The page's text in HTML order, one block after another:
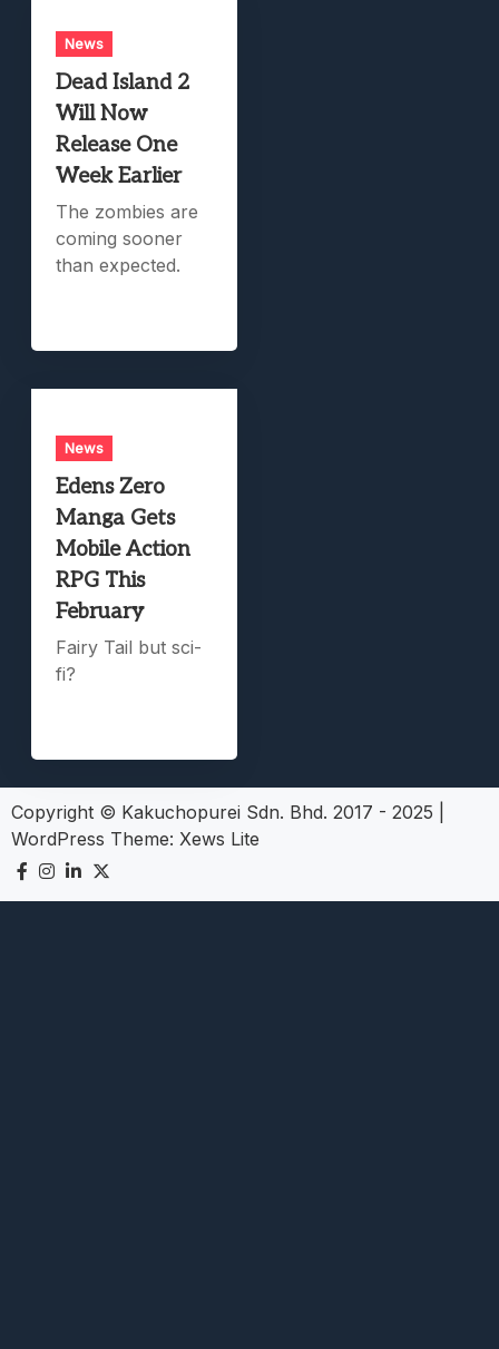
News
Dead Island 2
Will Now
Release One
Week Earlier
The zombies are
coming sooner
than expected.
News
Edens Zero
Manga Gets
Mobile Action
RPG This
February
Fairy Tail but sci-
fi?
Copyright © Kakuchopurei Sdn. Bhd. 2017 - 2025
WordPress Theme: Xews Lite